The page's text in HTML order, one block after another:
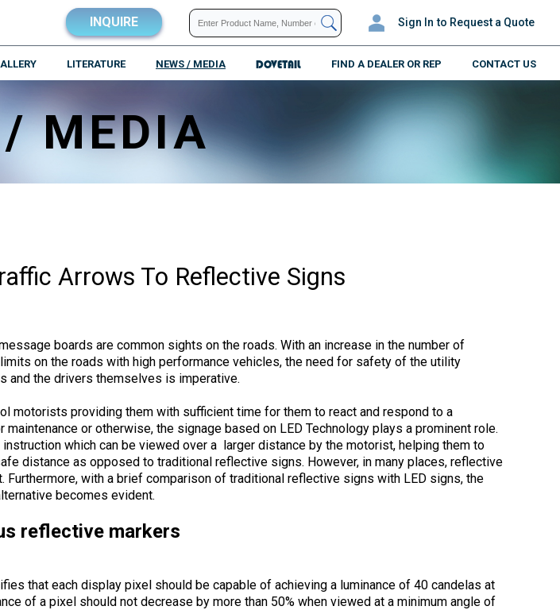
INQUIRE Sign In to Request a Quote
LITERATURE NEWS / MEDIA DOVETAIL FIND A DEALER OR REP CONTACT US
/ MEDIA
Arrows To Reflective Signs
boards are common sights on the roads. With an increase in the number of
on the roads with high performance vehicles, the need for safety of the utility
and the drivers themselves is imperative.
motorists providing them with sufficient time for them to react and respond to a
or otherwise, the signage based on LED Technology plays a prominent role.
instruction which can be viewed over a larger distance by the motorist, helping them to
distance as opposed to traditional reflective signs. However, in many places, reflective
Furthermore, with a brief comparison of traditional reflective signs with LED signs, the
becomes evident.
reflective markers
that each display pixel should be capable of achieving a luminance of 40 candelas at
of a pixel should not decrease by more than 50% when viewed at a minimum angle of